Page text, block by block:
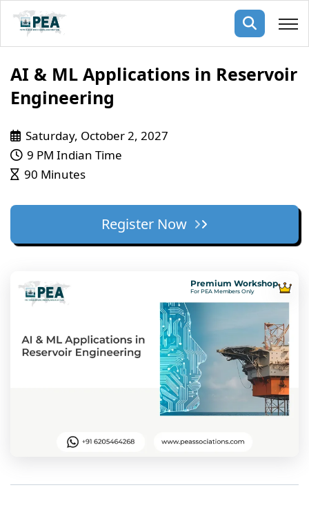
Membership
Public Courses
events
AI & ML Applications in Reservoir
Engineering
Saturday, October 2, 2027
9 PM Indian Time
90 Minutes
Register Now
Premium Workshop
For PEA Members Only